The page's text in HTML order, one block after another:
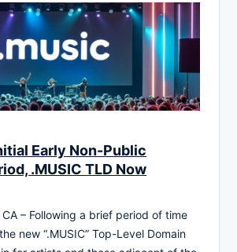
Early Non-Public
.MUSIC TLD Now
CA – Following a brief period of time
new “.MUSIC” Top-Level Domain